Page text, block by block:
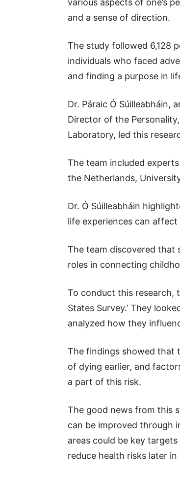
various aspects of one’s
and a sense of direction.
The study followed 6,128
individuals who faced
and finding a purpose in
Dr. Páraic Ó Súilleabháin,
Director of the
Laboratory, led this
The team included
the Netherlands,
Dr. Ó Súilleabháin
life experiences can affect
The team discovered that
roles in connecting
To conduct this research,
States Survey.’ They
analyzed how they
The findings showed that
of dying earlier, and
a part of this risk.
The good news from this
can be improved through
areas could be key
reduce health risks later in